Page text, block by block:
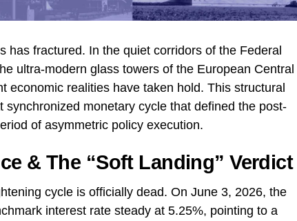
has fractured. In the quiet corridors of the Federal
ultra-modern glass towers of the European Central
economic realities have taken hold. This structural
monetary cycle that defined the post-
of asymmetric policy execution.
& The “Soft Landing” Verdict
cycle is officially dead. On June 3, 2026, the
interest rate steady at 5.25%, pointing to a